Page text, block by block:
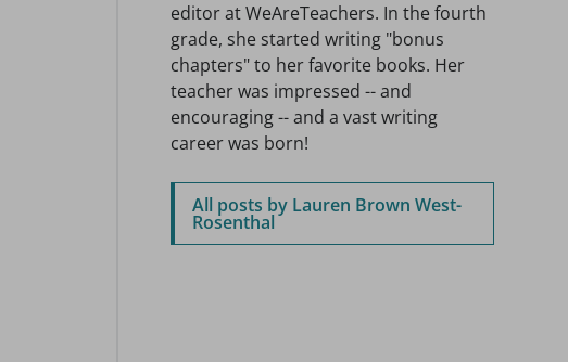
editor at WeAreTeachers. In the fourth
grade, she started writing "bonus
chapters" to her favorite books. Her
teacher was impressed -- and
encouraging -- and a vast writing
career was born!
All posts by Lauren Brown West-
Rosenthal